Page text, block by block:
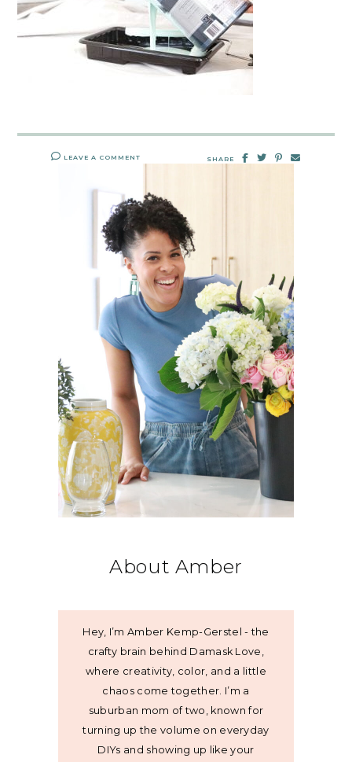
LEAVE A COMMENT SHARE
About Amber
Hey, I’m Amber Kemp-Gerstel - the
crafty brain behind Damask Love,
where creativity, color, and a little
chaos come together. I’m a
suburban mom of two, known for
turning up the volume on everyday
DIYs and showing up like your